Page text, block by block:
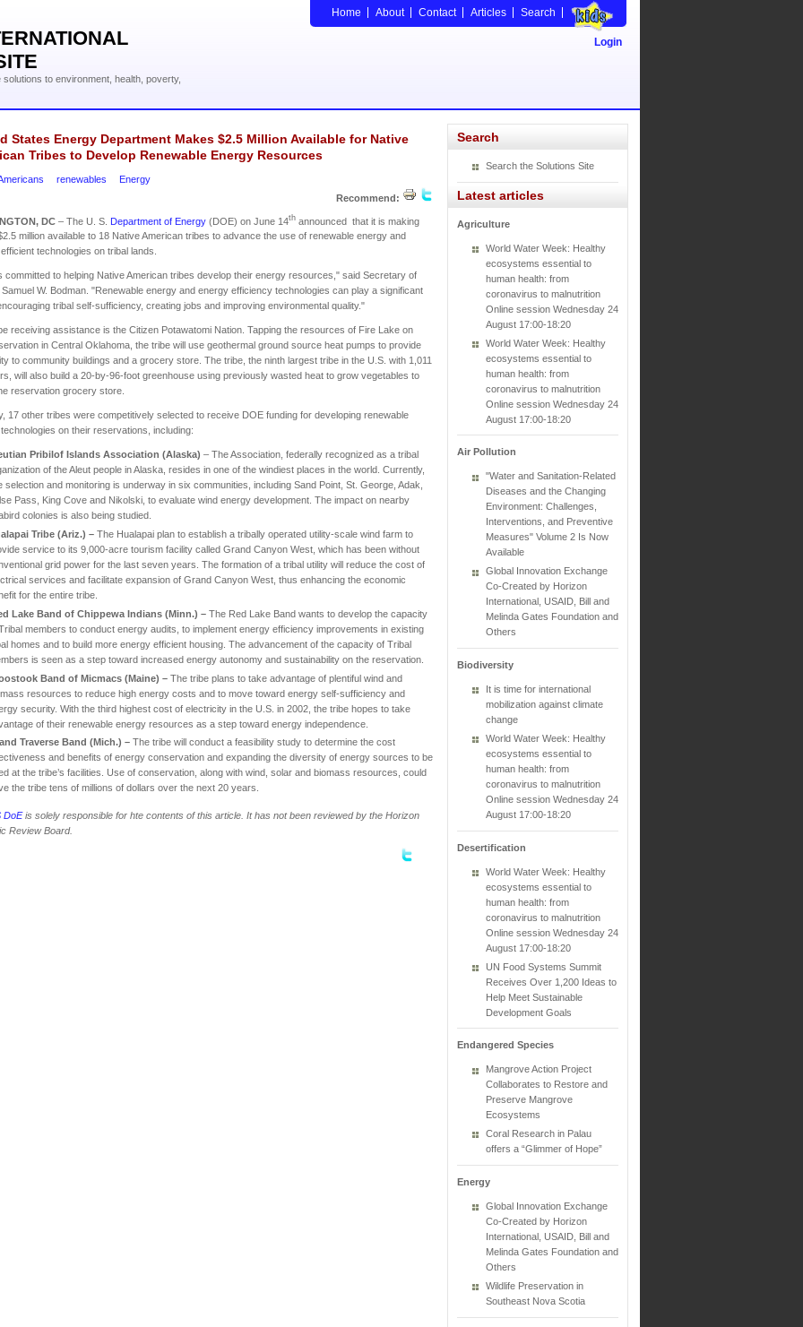
to environment, health, poverty,
Home About Contact Articles Search
Login
States Energy Department Makes $2.5 Million Available for Native
Tribes to Develop Renewable Energy Resources
renewables
Energy
Recommend:
DC – The U. S. Department of Energy (DOE) on June 14th announced that it is making
million available to 18 Native American tribes to advance the use of renewable energy and
technologies on tribal lands.
committed to helping Native American tribes develop their energy resources," said Secretary of
Samuel W. Bodman. "Renewable energy and energy efficiency technologies can play a significant
tribal self-sufficiency, creating jobs and improving environmental quality."
receiving assistance is the Citizen Potawatomi Nation. Tapping the resources of Fire Lake on
in Central Oklahoma, the tribe will use geothermal ground source heat pumps to provide
to community buildings and a grocery store. The tribe, the ninth largest tribe in the U.S. with 1,011
will also build a 20-by-96-foot greenhouse using previously wasted heat to grow vegetables to
reservation grocery store.
17 other tribes were competitively selected to receive DOE funding for developing renewable
on their reservations, including:
Pribilof Islands Association (Alaska) – The Association, federally recognized as a tribal
of the Aleut people in Alaska, resides in one of the windiest places in the world. Currently,
selection and monitoring is underway in six communities, including Sand Point, St. George, Adak,
Pass, King Cove and Nikolski, to evaluate wind energy development. The impact on nearby
colonies is also being studied.
Tribe (Ariz.) – The Hualapai plan to establish a tribally operated utility-scale wind farm to
service to its 9,000-acre tourism facility called Grand Canyon West, which has been without
grid power for the last seven years. The formation of a tribal utility will reduce the cost of
services and facilitate expansion of Grand Canyon West, thus enhancing the economic
for the entire tribe.
Lake Band of Chippewa Indians (Minn.) – The Red Lake Band wants to develop the capacity
members to conduct energy audits, to implement energy efficiency improvements in existing
homes and to build more energy efficient housing. The advancement of the capacity of Tribal
is seen as a step toward increased energy autonomy and sustainability on the reservation.
Band of Micmacs (Maine) – The tribe plans to take advantage of plentiful wind and
resources to reduce high energy costs and to move toward energy self-sufficiency and
security. With the third highest cost of electricity in the U.S. in 2002, the tribe hopes to take
of their renewable energy resources as a step toward energy independence.
Traverse Band (Mich.) – The tribe will conduct a feasibility study to determine the cost
and benefits of energy conservation and expanding the diversity of energy sources to be
at the tribe’s facilities. Use of conservation, along with wind, solar and biomass resources, could
the tribe tens of millions of dollars over the next 20 years.
DoEis solely responsible for hte contents of this article. It has not been reviewed by the Horizon
Review Board.
Search
Search the Solutions Site
Latest articles
Agriculture
World Water Week: Healthy
ecosystems essential to
human health: from
coronavirus to malnutrition
Online session Wednesday 24
August 17:00-18:20
World Water Week: Healthy
ecosystems essential to
human health: from
coronavirus to malnutrition
Online session Wednesday 24
August 17:00-18:20
Air Pollution
"Water and Sanitation-Related
Diseases and the Changing
Environment: Challenges,
Interventions, and Preventive
Measures" Volume 2 Is Now
Available
Global Innovation Exchange
Co-Created by Horizon
International, USAID, Bill and
Melinda Gates Foundation and
Others
Biodiversity
It is time for international
mobilization against climate
change
World Water Week: Healthy
ecosystems essential to
human health: from
coronavirus to malnutrition
Online session Wednesday 24
August 17:00-18:20
Desertification
World Water Week: Healthy
ecosystems essential to
human health: from
coronavirus to malnutrition
Online session Wednesday 24
August 17:00-18:20
UN Food Systems Summit
Receives Over 1,200 Ideas to
Help Meet Sustainable
Development Goals
Endangered Species
Mangrove Action Project
Collaborates to Restore and
Preserve Mangrove
Ecosystems
Coral Research in Palau
offers a “Glimmer of Hope”
Energy
Global Innovation Exchange
Co-Created by Horizon
International, USAID, Bill and
Melinda Gates Foundation and
Others
Wildlife Preservation in
Southeast Nova Scotia